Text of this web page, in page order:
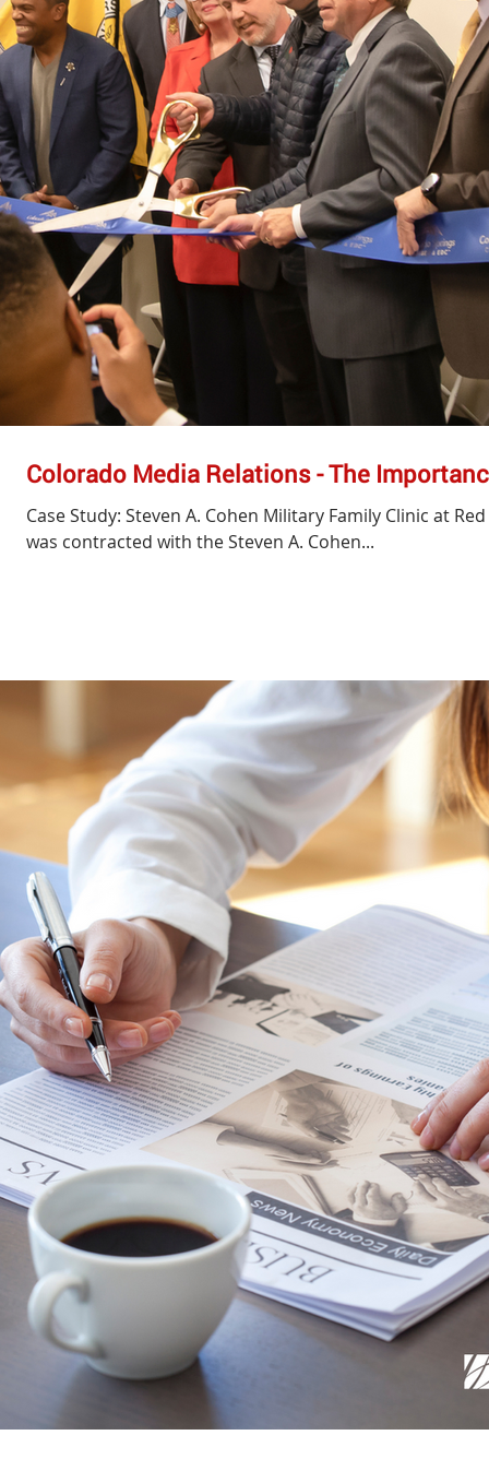
Colorado Media Relations - The
Case Study: Steven A. Cohen Military Family Clinic at
was contracted with the Steven A. Cohen...